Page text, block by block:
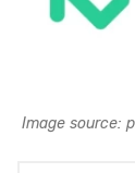
Image source: